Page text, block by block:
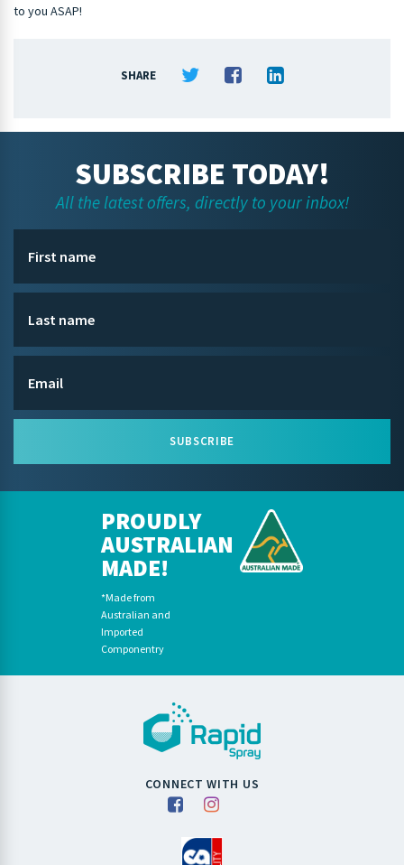
to you ASAP!
SHARE
SUBSCRIBE TODAY!
All the latest offers, directly to your inbox!
SUBSCRIBE
PROUDLY
AUSTRALIAN
MADE!
*Made from
Australian and
Imported
Componentry
CONNECT WITH US